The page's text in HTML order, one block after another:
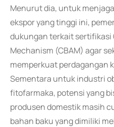
Menurut dia, untuk
ekspor yang tinggi ini,
dukungan terkait sertifikasi
Mechanism (CBAM) agar
memperkuat perdagangan
Sementara untuk industri
fitofarmaka, potensi yang
produsen domestik masih
bahan baku yang dimiliki